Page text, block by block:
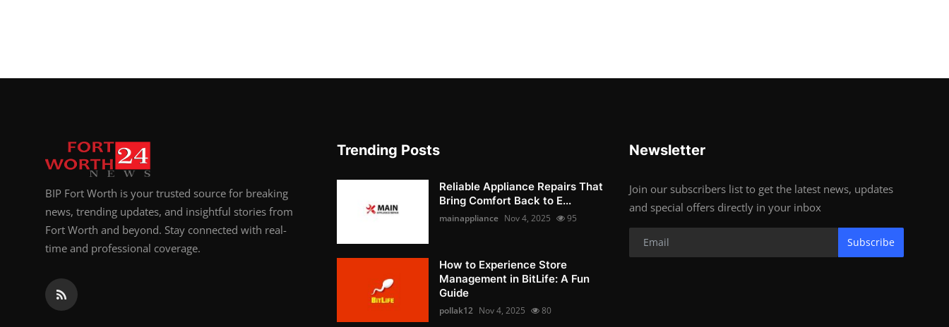
BIP Fort Worth is your trusted source for breaking
news, trending updates, and insightful stories from
Fort Worth and beyond. Stay connected with real-
time and professional coverage.
Trending Posts
Reliable Appliance Repairs That
Bring Comfort Back to E...
mainappliance Nov 4, 2025 95
How to Experience Store
Management in BitLife: A Fun
Guide
pollak12 Nov 4, 2025 80
Newsletter
Join our subscribers list to get the latest news, updates
and special offers directly in your inbox
Subscribe